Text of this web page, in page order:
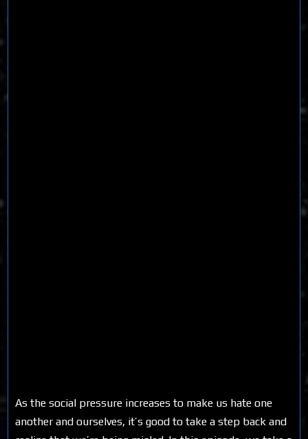
As the social pressure increases to make us hate one
another and ourselves, it’s good to take a step back and